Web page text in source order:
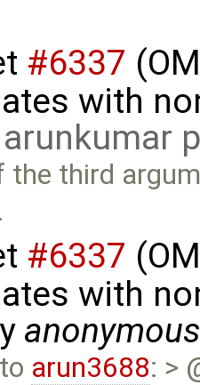
#6337
with
arunkumar
the third
#6337
with
anonymous
arun3688: >